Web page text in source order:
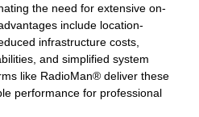
the need for extensive on-
include location-
infrastructure costs,
and simplified system
like RadioMan® deliver these
performance for professional